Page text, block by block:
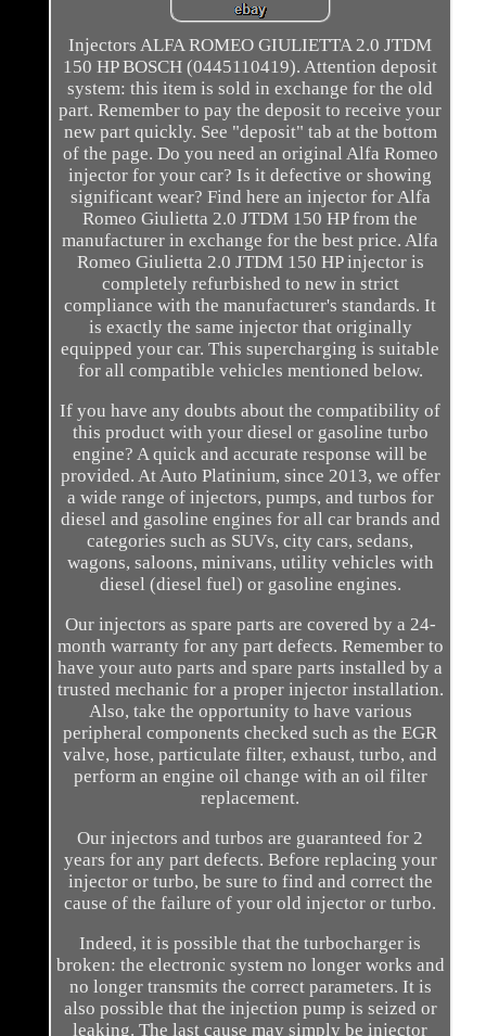
Injectors ALFA ROMEO GIULIETTA 2.0 JTDM
150 HP BOSCH (0445110419). Attention deposit
system: this item is sold in exchange for the old
part. Remember to pay the deposit to receive your
new part quickly. See "deposit" tab at the bottom
of the page. Do you need an original Alfa Romeo
injector for your car? Is it defective or showing
significant wear? Find here an injector for Alfa
Romeo Giulietta 2.0 JTDM 150 HP from the
manufacturer in exchange for the best price. Alfa
Romeo Giulietta 2.0 JTDM 150 HP injector is
completely refurbished to new in strict
compliance with the manufacturer's standards. It
is exactly the same injector that originally
equipped your car. This supercharging is suitable
for all compatible vehicles mentioned below.
If you have any doubts about the compatibility of
this product with your diesel or gasoline turbo
engine? A quick and accurate response will be
provided. At Auto Platinium, since 2013, we offer
a wide range of injectors, pumps, and turbos for
diesel and gasoline engines for all car brands and
categories such as SUVs, city cars, sedans,
wagons, saloons, minivans, utility vehicles with
diesel (diesel fuel) or gasoline engines.
Our injectors as spare parts are covered by a 24-
month warranty for any part defects. Remember to
have your auto parts and spare parts installed by a
trusted mechanic for a proper injector installation.
Also, take the opportunity to have various
peripheral components checked such as the EGR
valve, hose, particulate filter, exhaust, turbo, and
perform an engine oil change with an oil filter
replacement.
Our injectors and turbos are guaranteed for 2
years for any part defects. Before replacing your
injector or turbo, be sure to find and correct the
cause of the failure of your old injector or turbo.
Indeed, it is possible that the turbocharger is
broken: the electronic system no longer works and
no longer transmits the correct parameters. It is
also possible that the injection pump is seized or
leaking. The last cause may simply be injector